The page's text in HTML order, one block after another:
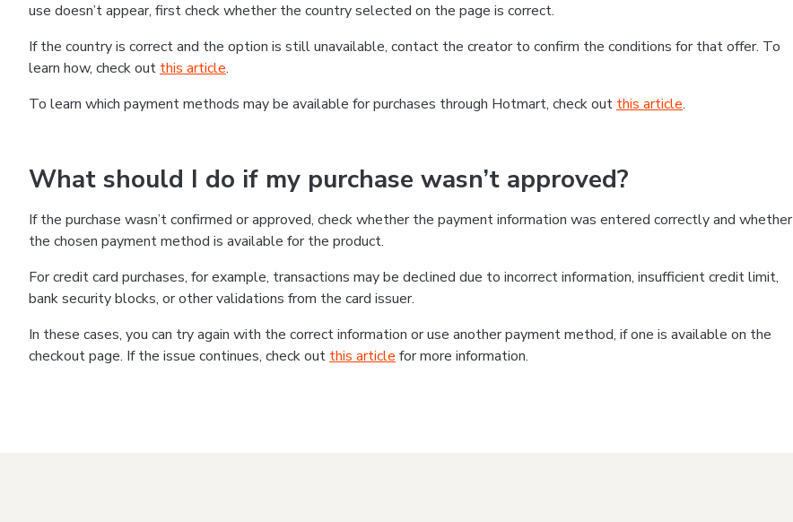
use doesn’t appear, first check whether the country selected on the page is correct.
If the country is correct and the option is still unavailable, contact the creator to confirm the conditions for that offer. To
learn how, check out this article.
To learn which payment methods may be available for purchases through Hotmart, check out this article.
What should I do if my purchase wasn’t approved?
If the purchase wasn’t confirmed or approved, check whether the payment information was entered correctly and whether
the chosen payment method is available for the product.
For credit card purchases, for example, transactions may be declined due to incorrect information, insufficient credit limit,
bank security blocks, or other validations from the card issuer.
In these cases, you can try again with the correct information or use another payment method, if one is available on the
checkout page. If the issue continues, check out this article for more information.